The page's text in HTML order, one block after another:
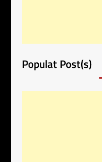
Populat Post(s)